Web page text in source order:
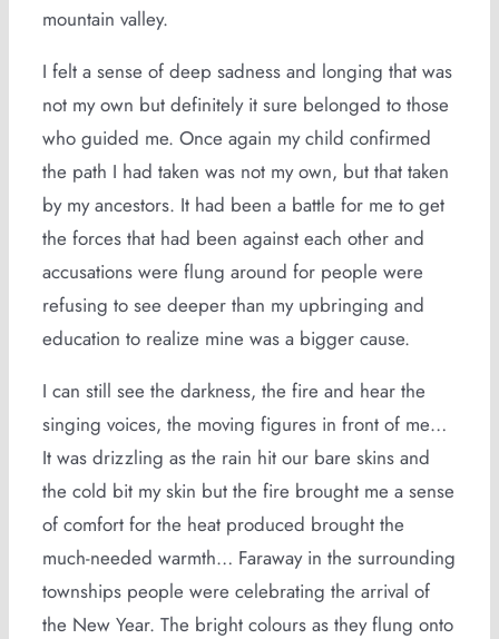
mountain valley.
I felt a sense of deep sadness and longing that was
not my own but definitely it sure belonged to those
who guided me. Once again my child confirmed
the path I had taken was not my own, but that taken
by my ancestors. It had been a battle for me to get
the forces that had been against each other and
accusations were flung around for people were
refusing to see deeper than my upbringing and
education to realize mine was a bigger cause.
I can still see the darkness, the fire and hear the
singing voices, the moving figures in front of me…
It was drizzling as the rain hit our bare skins and
the cold bit my skin but the fire brought me a sense
of comfort for the heat produced brought the
much-needed warmth… Faraway in the surrounding
townships people were celebrating the arrival of
the New Year. The bright colours as they flung onto